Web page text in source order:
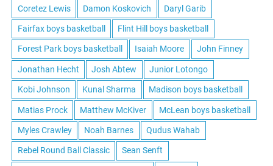
Coretez Lewis Damon Koskovich Daryl Garib
Fairfax boys basketball Flint Hill boys basketball
Forest Park boys basketball Isaiah Moore John Finney
Jonathan Hecht Josh Abtew Junior Lotongo
Kobi Johnson Kunal Sharma Madison boys basketball
Matias Prock Matthew McKiver McLean boys basketball
Myles Crawley Noah Barnes Qudus Wahab
Rebel Round Ball Classic Sean Senft